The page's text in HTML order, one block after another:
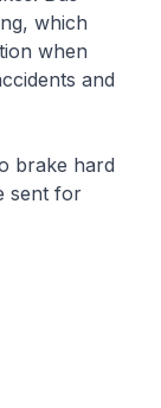
which
when
and
brake hard
sent for